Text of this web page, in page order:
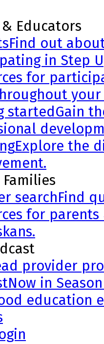
Educators
Find out
in Step
for
startedGain
Explore the
searchFind
for
provider
Now in
education